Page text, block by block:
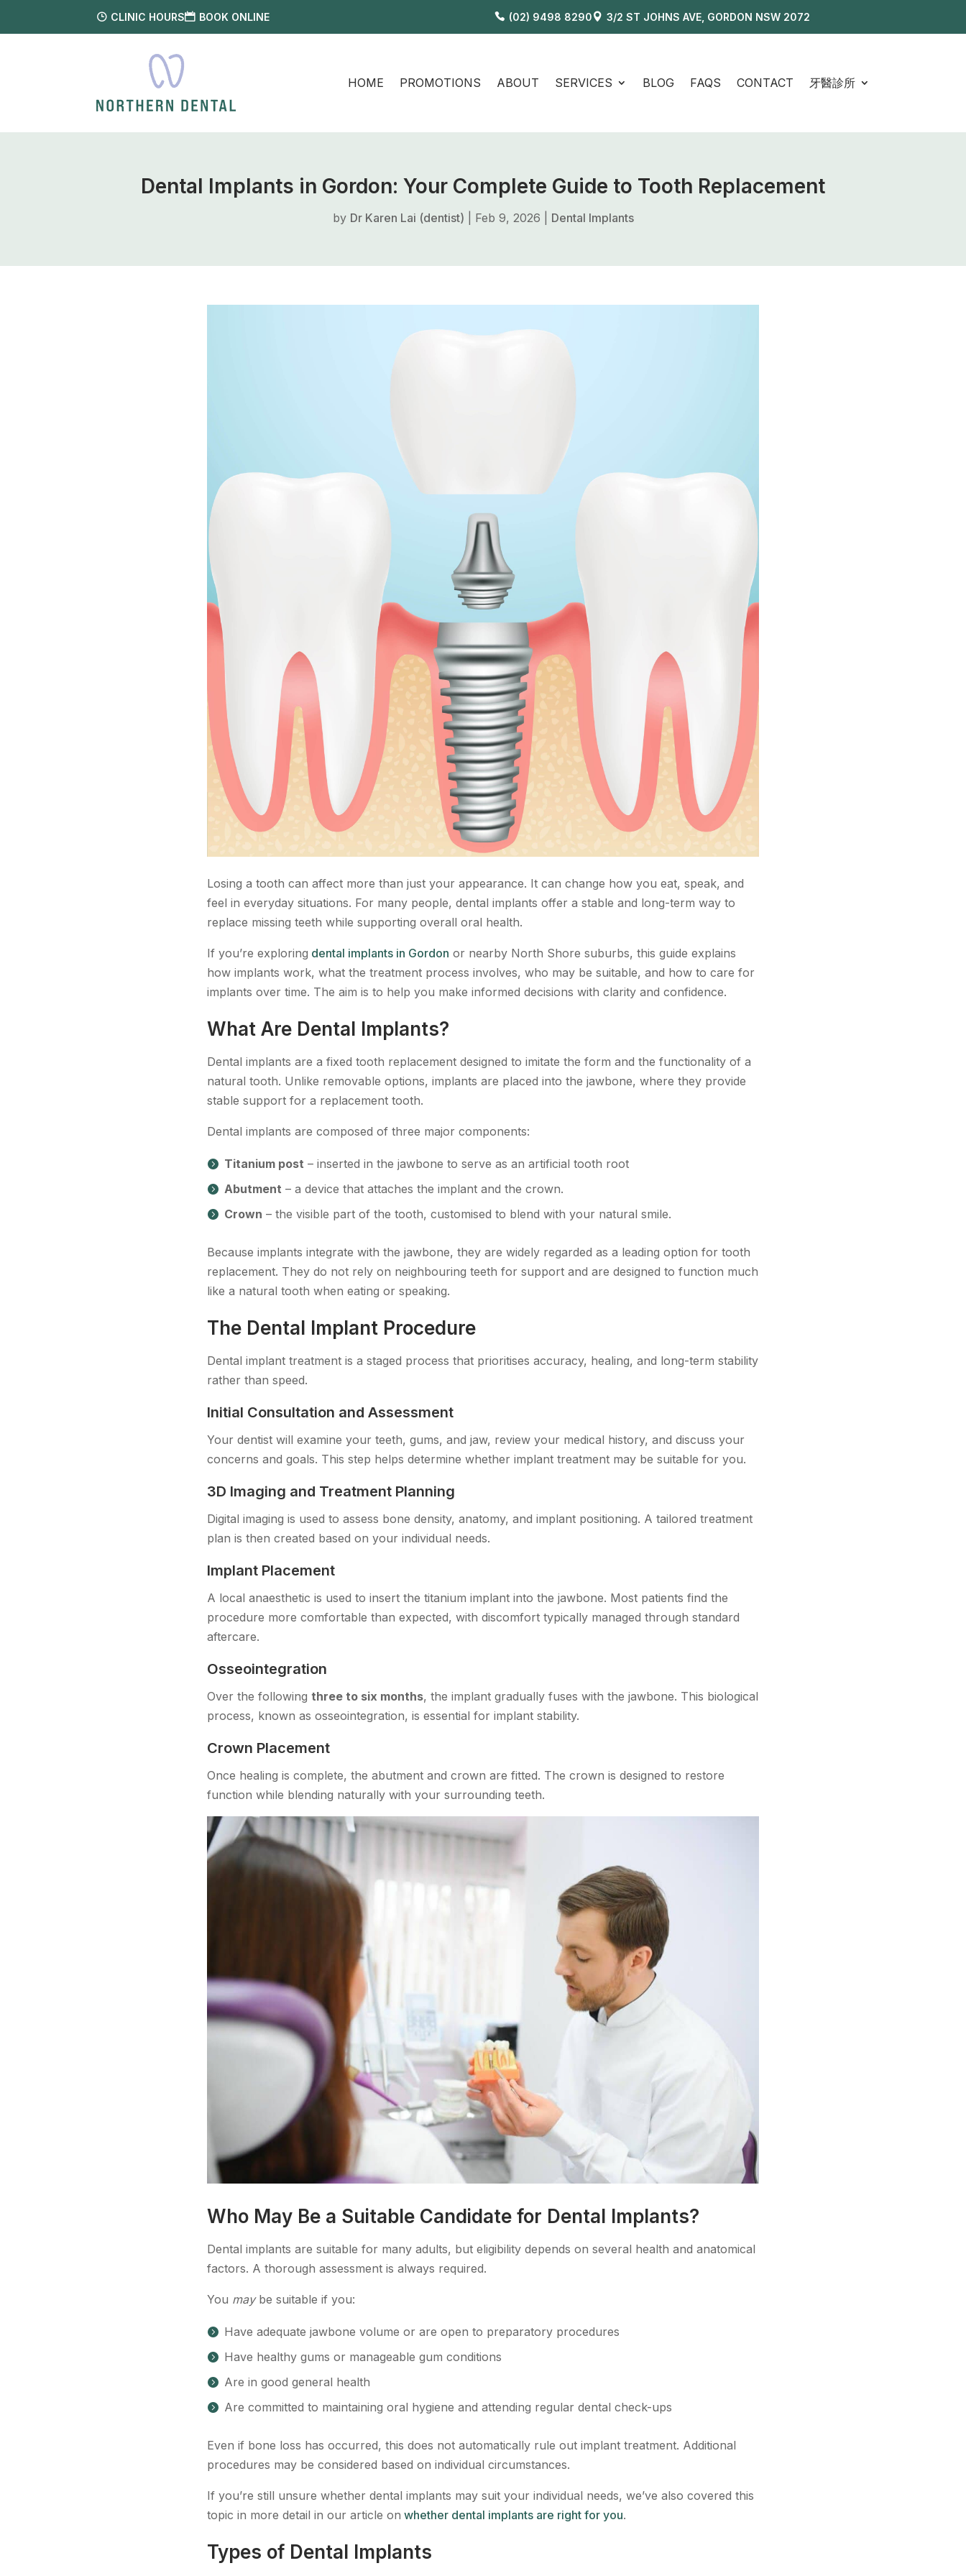
CLINIC HOURS BOOK ONLINE (02) 9498 8290 3/2 ST JOHNS AVE, GORDON NSW 2072
HOME PROMOTIONS ABOUT SERVICES BLOG FAQS CONTACT 牙醫診所
Dental Implants in Gordon: Your Complete Guide to Tooth Replacement
by Dr Karen Lai (dentist) Feb 9, 2026 Dental Implants
Losing a tooth can affect more than just your appearance. It can change how you eat, speak, and
feel in everyday situations. For many people, dental implants offer a stable and long-term way to
replace missing teeth while supporting overall oral health.
If you’re exploring dental implants in Gordon or nearby North Shore suburbs, this guide explains
how implants work, what the treatment process involves, who may be suitable, and how to care for
implants over time. The aim is to help you make informed decisions with clarity and confidence.
What Are Dental Implants?
Dental implants are a fixed tooth replacement designed to imitate the form and the functionality of a
natural tooth. Unlike removable options, implants are placed into the jawbone, where they provide
stable support for a replacement tooth.
Dental implants are composed of three major components:
Titanium post – inserted in the jawbone to serve as an artificial tooth root
Abutment – a device that attaches the implant and the crown.
Crown – the visible part of the tooth, customised to blend with your natural smile.
Because implants integrate with the jawbone, they are widely regarded as a leading option for tooth
replacement. They do not rely on neighbouring teeth for support and are designed to function much
like a natural tooth when eating or speaking.
The Dental Implant Procedure
Dental implant treatment is a staged process that prioritises accuracy, healing, and long-term stability
rather than speed.
Initial Consultation and Assessment
Your dentist will examine your teeth, gums, and jaw, review your medical history, and discuss your
concerns and goals. This step helps determine whether implant treatment may be suitable for you.
3D Imaging and Treatment Planning
Digital imaging is used to assess bone density, anatomy, and implant positioning. A tailored treatment
plan is then created based on your individual needs.
Implant Placement
A local anaesthetic is used to insert the titanium implant into the jawbone. Most patients find the
procedure more comfortable than expected, with discomfort typically managed through standard
aftercare.
Osseointegration
Over the following three to six months, the implant gradually fuses with the jawbone. This biological
process, known as osseointegration, is essential for implant stability.
Crown Placement
Once healing is complete, the abutment and crown are fitted. The crown is designed to restore
function while blending naturally with your surrounding teeth.
Who May Be a Suitable Candidate for Dental Implants?
Dental implants are suitable for many adults, but eligibility depends on several health and anatomical
factors. A thorough assessment is always required.
You maybe suitable if you:
Have adequate jawbone volume or are open to preparatory procedures
Have healthy gums or manageable gum conditions
Are in good general health
Are committed to maintaining oral hygiene and attending regular dental check-ups
Even if bone loss has occurred, this does not automatically rule out implant treatment. Additional
procedures may be considered based on individual circumstances.
If you’re still unsure whether dental implants may suit your individual needs, we’ve also covered this
topic in more detail in our article on whether dental implants are right for you.
Types of Dental Implants